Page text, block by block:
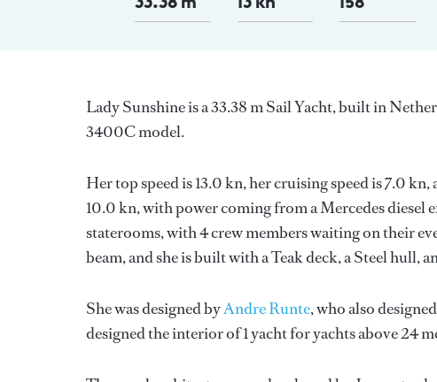
Lady Sunshine is a 33.38 m Sail Yacht, built in
3400C model.
Her top speed is 13.0 kn, her cruising speed is 7.0
10.0 kn, with power coming from a Mercedes diesel
staterooms, with 4 crew members waiting on their
beam, and she is built with a Teak deck, a Steel
She was designed byAndre Runte, who also
designed the interior of 1 yacht for yachts above 24